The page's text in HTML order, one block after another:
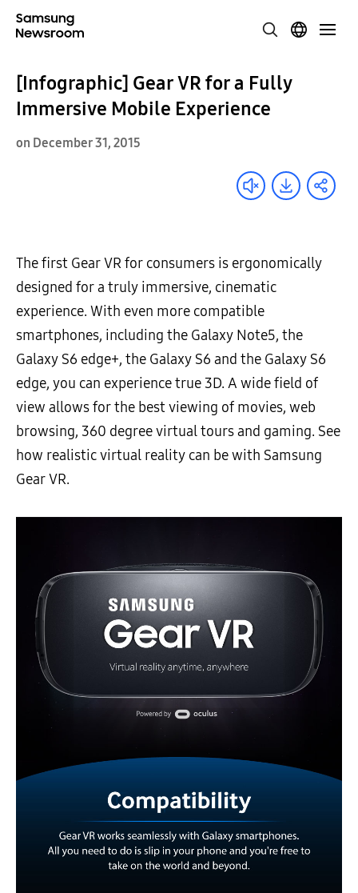
[Infographic] Gear VR for a Fully
Immersive Mobile Experience
on December 31, 2015
The first Gear VR for consumers is ergonomically
designed for a truly immersive, cinematic
experience. With even more compatible
smartphones, including the Galaxy Note5, the
Galaxy S6 edge+, the Galaxy S6 and the Galaxy S6
edge, you can experience true 3D. A wide field of
view allows for the best viewing of movies, web
browsing, 360 degree virtual tours and gaming. See
how realistic virtual reality can be with Samsung
Gear VR.